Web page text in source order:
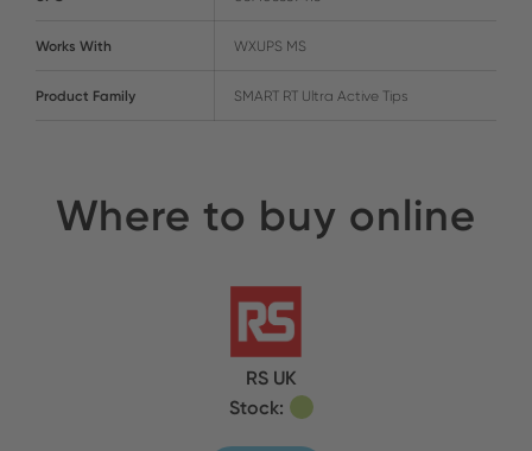
Works With WXUPS MS
Product Family SMART RT Ultra Active Tips
Where to buy online
RS UK
Stock: